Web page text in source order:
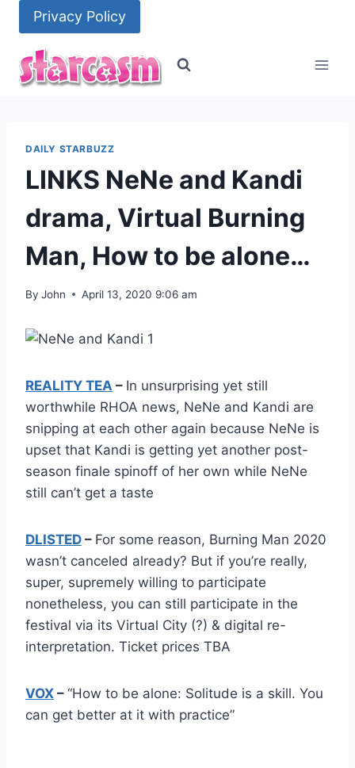
content
Privacy Policy
DAILY STARBUZZ
LINKS NeNe and Kandi
drama, Virtual Burning
Man, How to be alone…
By John April 13, 2020 9:06 am
REALITY TEA – In unsurprising yet still
worthwhile RHOA news, NeNe and Kandi are
snipping at each other again because NeNe is
upset that Kandi is getting yet another post-
season finale spinoff of her own while NeNe
still can’t get a taste
DLISTED – For some reason, Burning Man 2020
wasn’t canceled already? But if you’re really,
super, supremely willing to participate
nonetheless, you can still participate in the
festival via its Virtual City (?) & digital re-
interpretation. Ticket prices TBA
VOX – “How to be alone: Solitude is a skill. You
can get better at it with practice”